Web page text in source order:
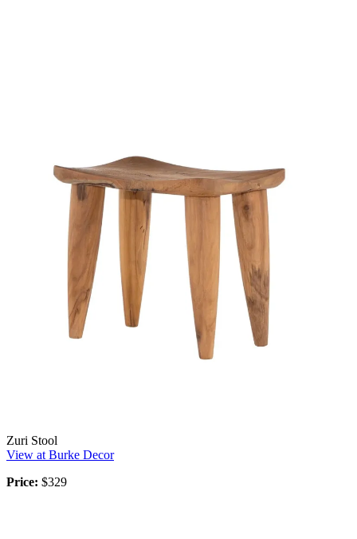
Zuri Stool
View at Burke Decor
Price: $329